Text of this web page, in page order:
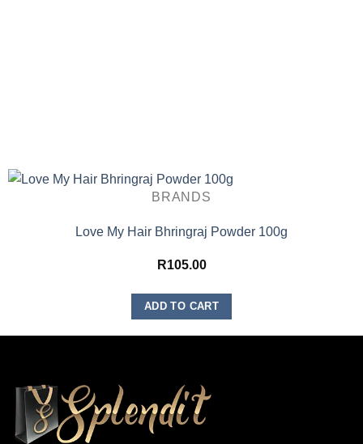
BRANDS
Love My Hair Bhringraj Powder 100g
R105.00
ADD TO CART